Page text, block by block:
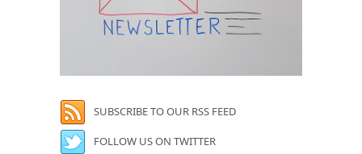
SUBSCRIBE TO OUR RSS FEED
FOLLOW US ON TWITTER